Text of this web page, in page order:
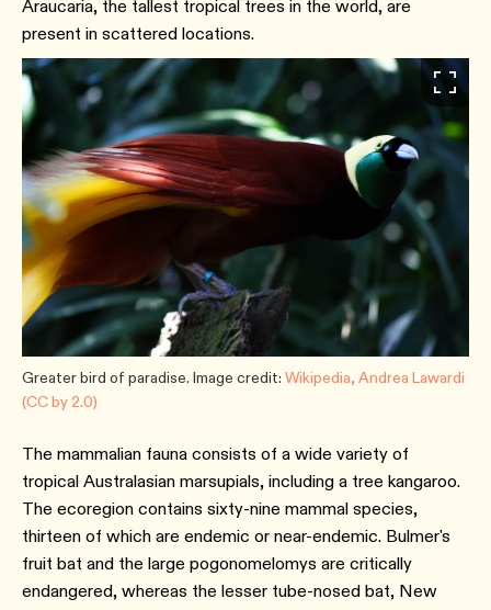
Araucaria, the tallest tropical trees in the world, are
present in scattered locations.
Greater bird of paradise. Image credit: Wikipedia, Andrea Lawardi
(CC by 2.0)
The mammalian fauna consists of a wide variety of
tropical Australasian marsupials, including a tree kangaroo.
The ecoregion contains sixty-nine mammal species,
thirteen of which are endemic or near-endemic. Bulmer's
fruit bat and the large pogonomelomys are critically
endangered, whereas the lesser tube-nosed bat, New